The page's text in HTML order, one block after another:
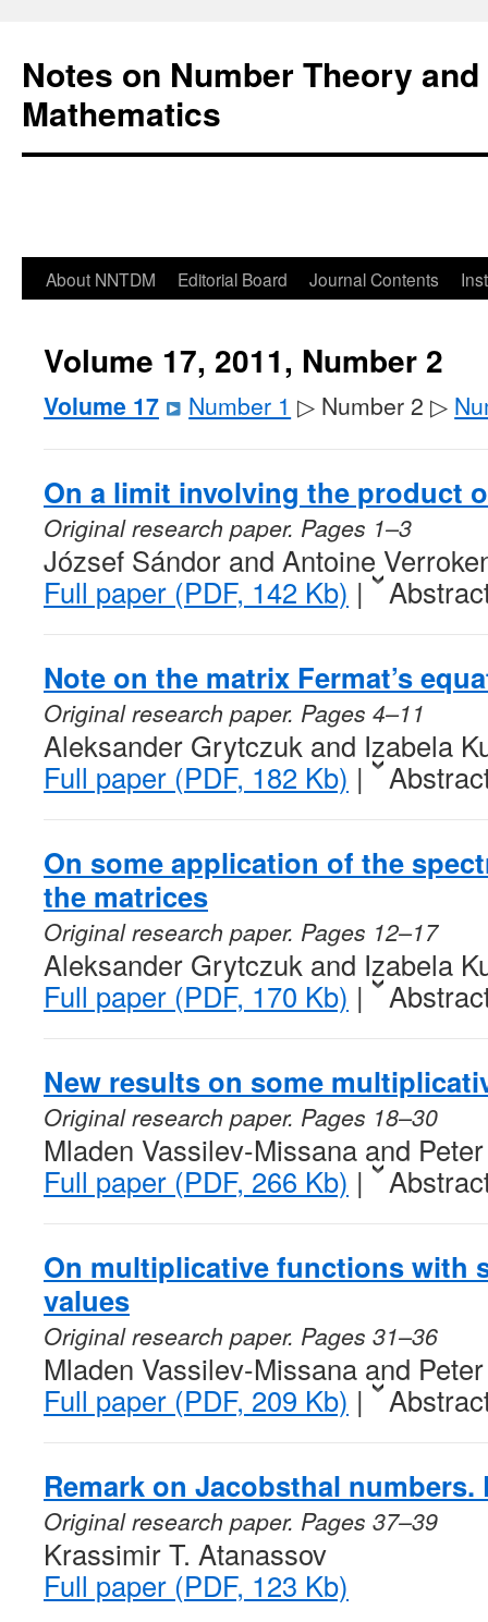
Notes on Number Theory
Mathematics
About NNTDM Editorial Board Journal Contents
Volume 17, 2011, Number 2
Volume 17 Number 1 ▷ Number 2 ▷
On a limit involving the product
Original research paper. Pages 1–3
József Sándor and Antoine
Full paper (PDF, 142 Kb) |
Note on the matrix Fermat’s
Original research paper. Pages 4–11
Aleksander Grytczuk and Izabela
Full paper (PDF, 182 Kb) |
On some application of the
the matrices
Original research paper. Pages 12–17
Aleksander Grytczuk and Izabela
Full paper (PDF, 170 Kb) |
New results on some
Original research paper. Pages 18–30
Mladen Vassilev-Missana and
Full paper (PDF, 266 Kb) |
On multiplicative functions with
values
Original research paper. Pages 31–36
Mladen Vassilev-Missana and
Full paper (PDF, 209 Kb) |
Remark on Jacobsthal numbers.
Original research paper. Pages 37–39
Krassimir T. Atanassov
Full paper (PDF, 123 Kb)